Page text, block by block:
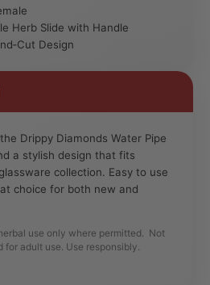
Herb Slide with Handle
Design
Drippy Diamonds Water Pipe
a stylish design that fits
collection. Easy to use
choice for both new and
use only where permitted. Not
for adult use. Use responsibly.